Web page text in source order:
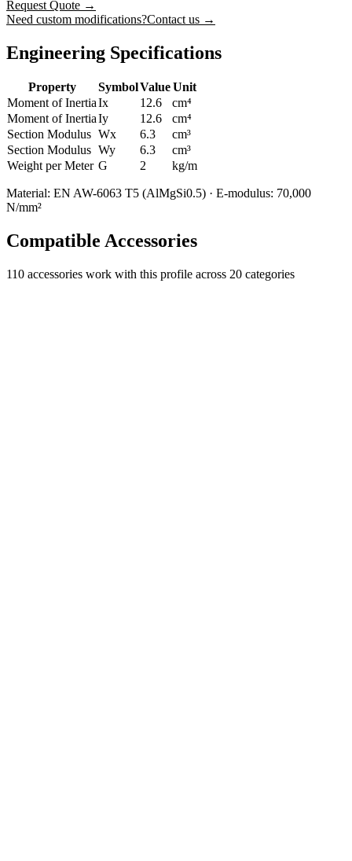
Request Quote →
Need custom modifications?Contact us →
Engineering Specifications
Property SymbolValueUnit
Moment of InertiaIx 12.6
cm⁴
Moment of InertiaIy 12.6
cm⁴
Section Modulus Wx 6.3
cm³
Section Modulus Wy 6.3
cm³
Weight per Meter G 2 kg/m
Material: EN AW-6063 T5 (AlMgSi0.5) · E-modulus: 70,000
N/mm²
Compatible Accessories
110 accessories work with this profile across 20 categories